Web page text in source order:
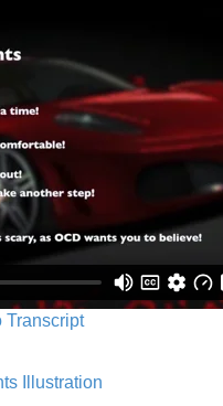
Transcript
Illustration